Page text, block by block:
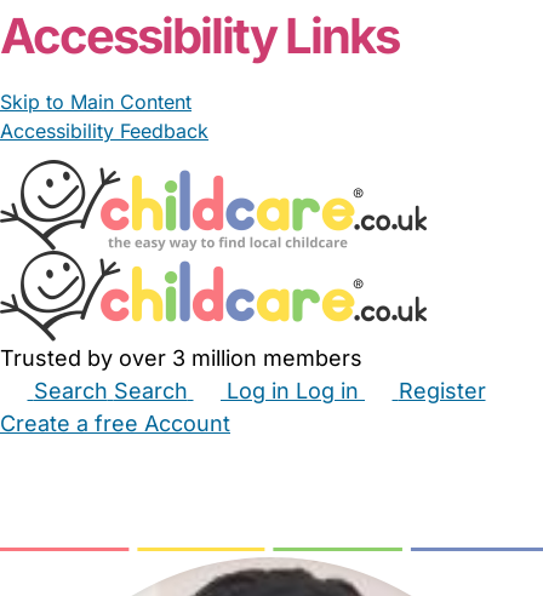
Accessibility Links
Skip to Main Content
Accessibility Feedback
Trusted by over 3 million members
Search Search Log in Log in
Register
Create a free Account